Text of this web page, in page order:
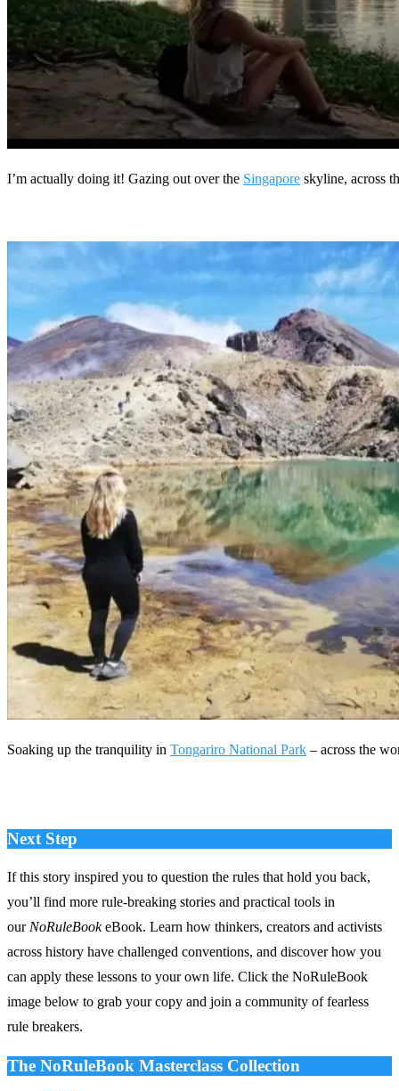
I’m actually doing it! Gazing out over the Singapore skyline, across
Soaking up the tranquility in Tongariro National Park – across the
Next Step
If this story inspired you to question the rules that hold you back,
you’ll find more rule‑breaking stories and practical tools in
ourNoRuleBookeBook. Learn how thinkers, creators and activists
across history have challenged conventions, and discover how you
can apply these lessons to your own life. Click the NoRuleBook
image below to grab your copy and join a community of fearless
rule breakers.
The NoRuleBook Masterclass Collection